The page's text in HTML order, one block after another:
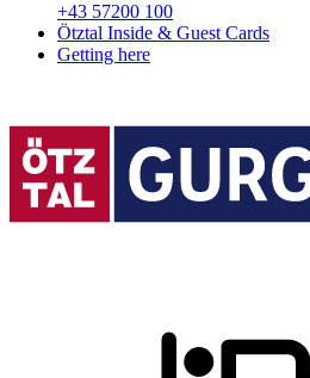
+43 57200 100
Ötztal Inside & Guest Cards
Getting here